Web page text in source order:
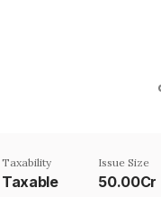
Taxability
Taxable
Issue Size
50.00Cr